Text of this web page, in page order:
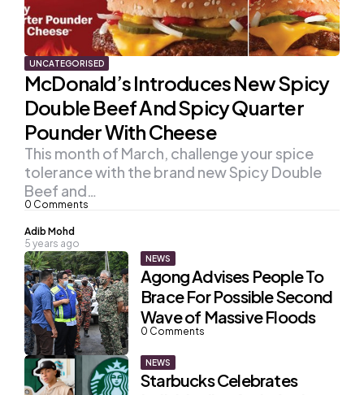
UNCATEGORISED
McDonald’s Introduces New Spicy
Double Beef And Spicy Quarter
Pounder With Cheese
0 Comments
This month of March, challenge your spice
tolerance with the brand new Spicy Double
Beef and…
Posted
by
Adib Mohd
5 years ago
NEWS
Agong Advises People To
Brace For Possible Second
Wave of Massive Floods
0 Comments
NEWS
Starbucks Celebrates